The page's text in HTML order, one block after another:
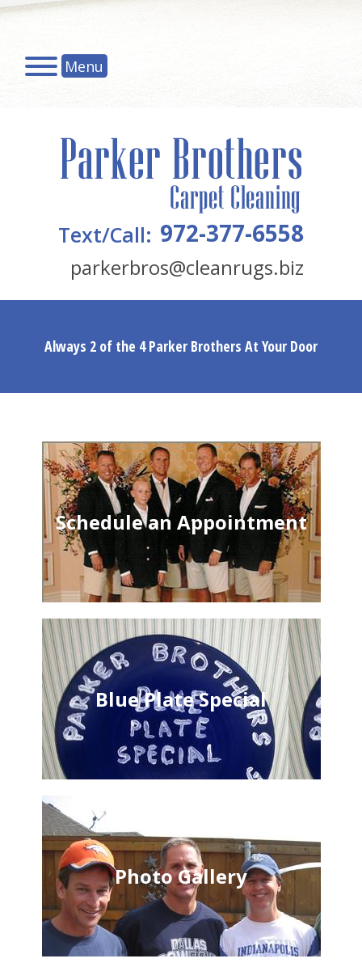
Menu
Text/Call: 972-377-6558
parkerbros@cleanrugs.biz
Always 2 of the 4 Parker Brothers At Your Door
Schedule an Appointment
Blue Plate Special
Photo Gallery